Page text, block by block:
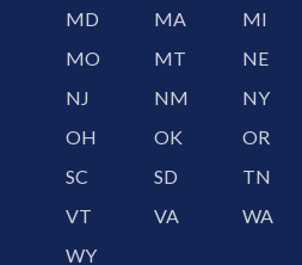
MD
MA MI
MO
MT NE
NJ
NM NY
OH
OK OR
SC
SD TN
VT
VA WA
WY